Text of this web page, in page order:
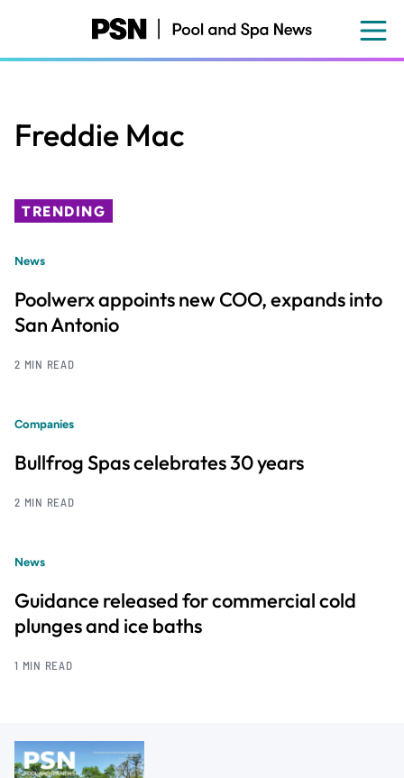
content
Freddie Mac
TRENDING
News
Poolwerx appoints new COO, expands into
San Antonio
2 MIN READ
Companies
Bullfrog Spas celebrates 30 years
2 MIN READ
News
Guidance released for commercial cold
plunges and ice baths
1 MIN READ